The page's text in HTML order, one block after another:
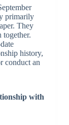
primarily
They
together.
history,
conduct an
with